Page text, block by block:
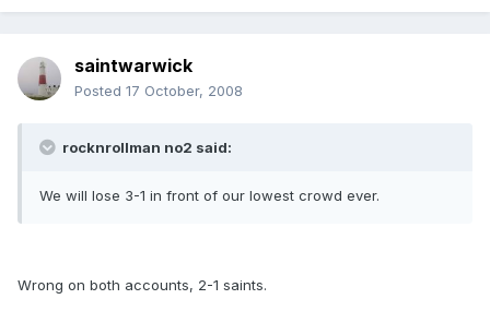
saintwarwick
Posted 17 October, 2008
rocknrollman no2 said:
We will lose 3-1 in front of our lowest crowd ever.
Wrong on both accounts, 2-1 saints.